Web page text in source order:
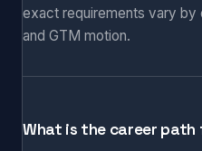
exact requirements vary
and GTM motion.
What is the career path